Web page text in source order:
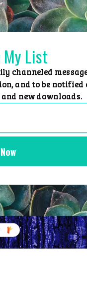
Sessions Master
List
channeled
and to be notified
and new downloads.